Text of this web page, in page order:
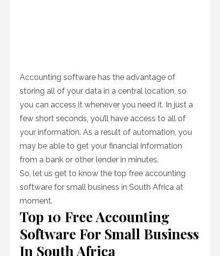
Accounting software has the advantage of
storing all of your data in a central location, so
you can access it whenever you need it. In just a
few short seconds, you’ll have access to all of
your information. As a result of automation, you
may be able to get your financial information
from a bank or other lender in minutes.
So, let us get to know the top free accounting
software for small business in South Africa at
moment.
Top 10 Free Accounting
Software For Small Business
In South Africa